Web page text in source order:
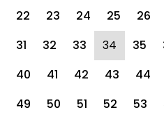
22
23 24 25 26
31
32 33 34 35
40
41 42 43 44
49
50 51 52 53